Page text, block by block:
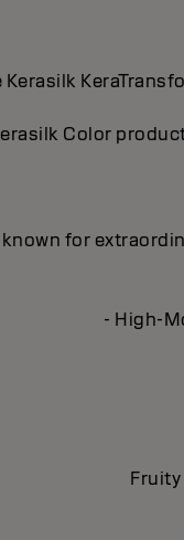
Kerasilk
Color
known for
- High-